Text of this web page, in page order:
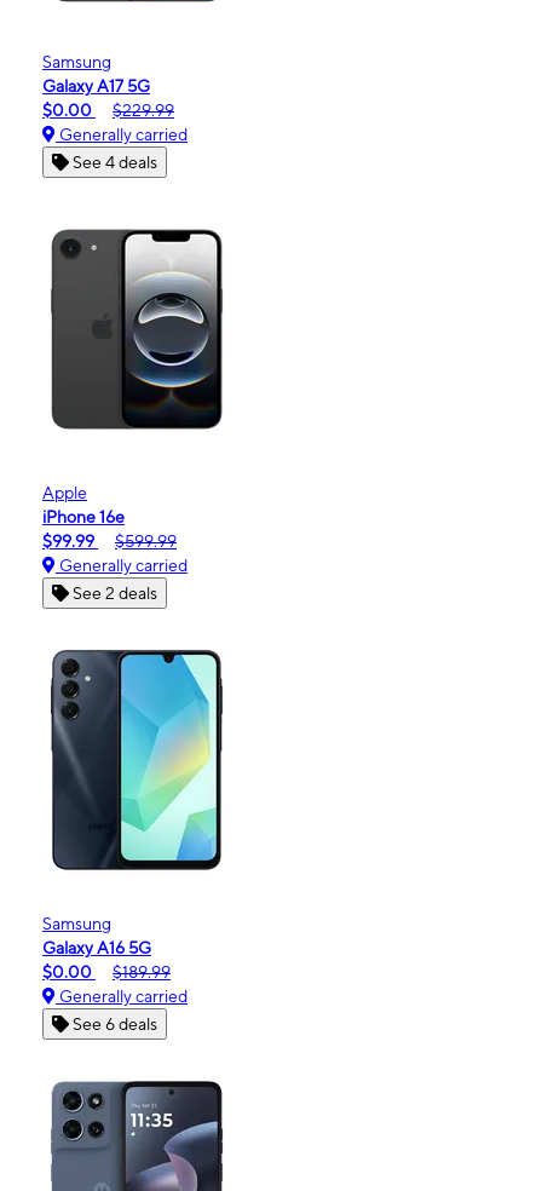
Samsung
Galaxy A17 5G
$0.00
$229.99
Generally carried
See 4 deals
Apple
iPhone 16e
$99.99
$599.99
Generally carried
See 2 deals
Samsung
Galaxy A16 5G
$0.00
$189.99
Generally carried
See 6 deals